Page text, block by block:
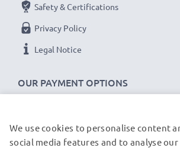
OUR PAYMENT OPTIONS
Safety & Certifications
Privacy Policy
Legal Notice
OUR SHIPPING PARTNERS
We use cookies to personalise content
social media features and to analyse